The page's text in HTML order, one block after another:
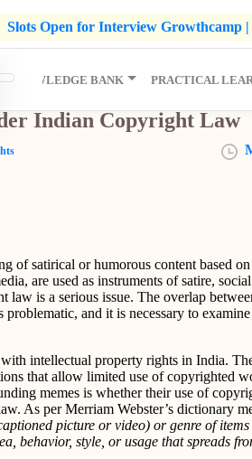
Slots Open for Interview Growthcamp
KNOWLEDGE BANK PRACTICAL
Growthcamp- Click To
Indian Copyright Law
of satirical or humorous content based
are used as instruments of satire,
is a serious issue. The overlap
and it is necessary to
intellectual property rights in India.
that allow limited use of copyrighted
memes is whether their use of
As per Merriam Webster’s dictionary
picture or video) or genre of
behavior, style, or usage that spreads